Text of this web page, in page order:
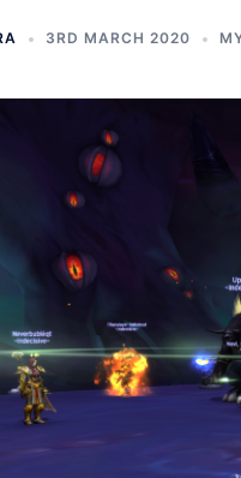
3RD MARCH 2020